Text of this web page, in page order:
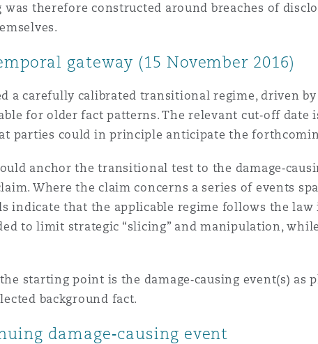
therefore constructed around breaches of
gateway (15 November 2016)
a carefully calibrated transitional regime, driven
for older fact patterns. The relevant cut‑off date
parties could in principle anticipate the
anchor the transitional test to the
Where the claim concerns a series of events
indicate that the applicable regime follows the
to limit strategic “slicing” and manipulation,
starting point is the damage‑causing event(s) as
background fact.
damage‑causing event